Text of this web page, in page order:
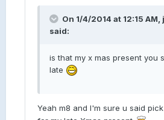
On 1/4/2014 at 12:15
said:
is that my x mas present you
late
Yeah m8 and I'm sure u said